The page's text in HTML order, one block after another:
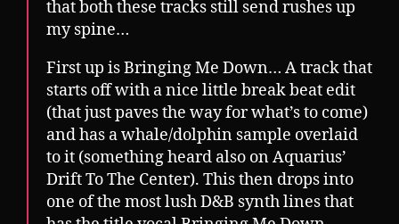
that both these tracks still send rushes up
my spine…
First up is Bringing Me Down… A track that
starts off with a nice little break beat edit
(that just paves the way for what’s to come)
and has a whale/dolphin sample overlaid
to it (something heard also on Aquarius’
Drift To The Center). This then drops into
one of the most lush D&B synth lines that